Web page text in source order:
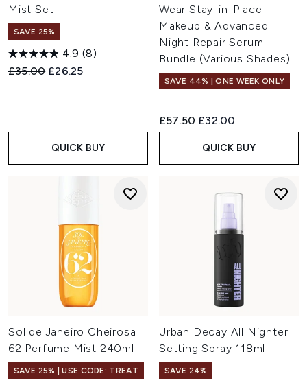
Mist Set
SAVE 25%
4.9 (8)
Recommended Retail Price:
£35.00 Current price:
£26.25
QUICK BUY
Wear Stay-in-Place
Makeup & Advanced
Night Repair Serum
Bundle (Various Shades)
SAVE 44% | ONE WEEK ONLY
Recommended Retail Price:
£57.50 Current price:
£32.00
QUICK BUY
Sol de Janeiro Cheirosa
62 Perfume Mist 240ml
SAVE 25% | USE CODE: TREAT
Urban Decay All Nighter
Setting Spray 118ml
SAVE 24%